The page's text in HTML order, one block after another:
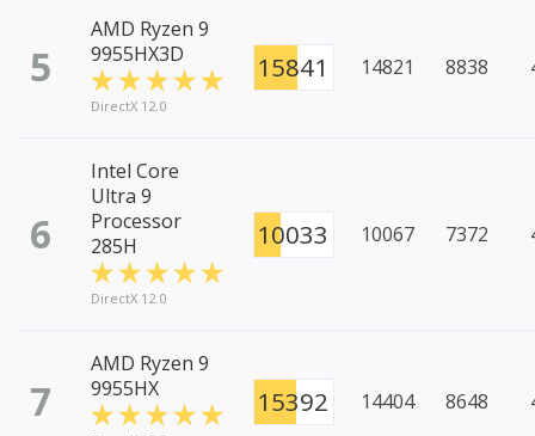
5
AMD Ryzen 9
9955HX3D
DirectX 12.0
15841 14821 8838
6
Intel Core
Ultra 9
Processor
285H
DirectX 12.0
10033 10067 7372
7
AMD Ryzen 9
9955HX
15392 14404 8648